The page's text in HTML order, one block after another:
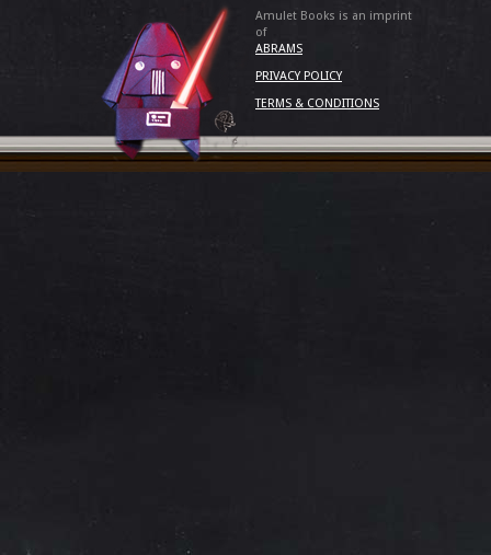
Amulet Books is an imprint
of
ABRAMS
PRIVACY POLICY
TERMS & CONDITIONS